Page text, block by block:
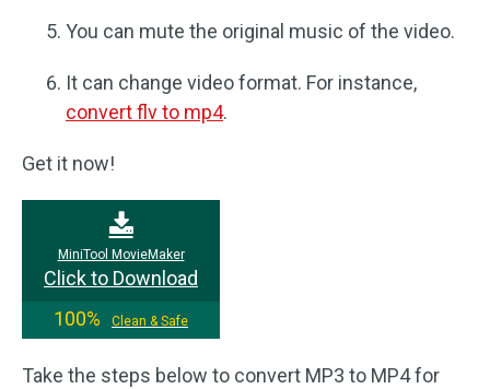
You can mute the original music of the video.
It can change video format. For instance,
convert flv to mp4.
Get it now!
MiniTool MovieMaker
Click to Download
100%
Clean & Safe
Take the steps below to convert MP3 to MP4 for